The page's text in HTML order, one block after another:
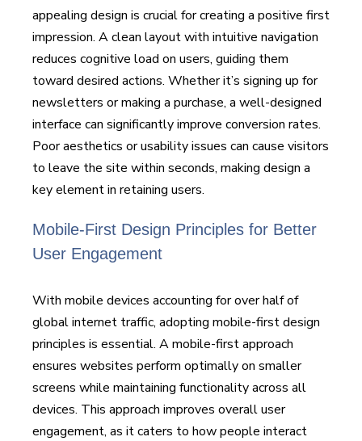
appealing design is crucial for creating a positive first
impression. A clean layout with intuitive navigation
reduces cognitive load on users, guiding them
toward desired actions. Whether it’s signing up for
newsletters or making a purchase, a well-designed
interface can significantly improve conversion rates.
Poor aesthetics or usability issues can cause visitors
to leave the site within seconds, making design a
key element in retaining users.
Mobile-First Design Principles for Better
User Engagement
With mobile devices accounting for over half of
global internet traffic, adopting mobile-first design
principles is essential. A mobile-first approach
ensures websites perform optimally on smaller
screens while maintaining functionality across all
devices. This approach improves overall user
engagement, as it caters to how people interact